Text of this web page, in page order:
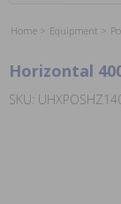
Home Equipment
Horizontal
SKU: